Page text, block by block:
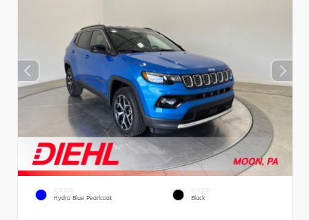
EXTERIOR
Hydro Blue Pearlcoat
INTERIOR
Black